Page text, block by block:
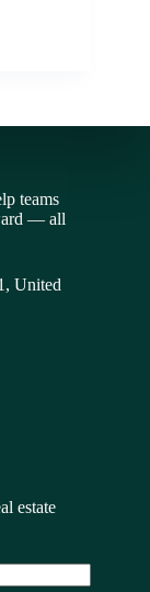
teams
— all
United
estate